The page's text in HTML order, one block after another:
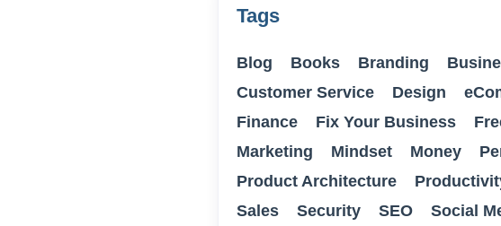
Tags
Blog Books Branding
Customer Service
Design
Finance
Fix Your Business
Marketing
Mindset Money
Product Architecture
Sales
Security SEO Social